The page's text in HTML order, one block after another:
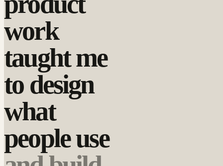
work
taught me
to design
what
people use